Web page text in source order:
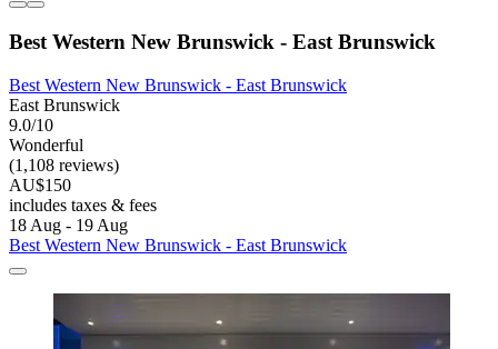
Best Western New Brunswick - East Brunswick
Best Western New Brunswick - East Brunswick
East Brunswick
9.0/10
Wonderful
(1,108 reviews)
AU$150
includes taxes & fees
18 Aug - 19 Aug
Best Western New Brunswick - East Brunswick